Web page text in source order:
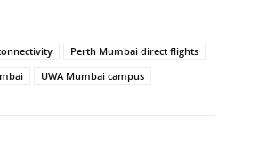
Perth Mumbai direct flights
UWA Mumbai campus